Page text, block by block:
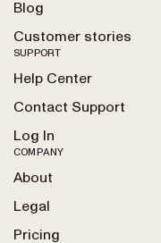
Blog
Customer stories
SUPPORT
Help Center
Contact Support
Log In
COMPANY
About
Legal
Pricing